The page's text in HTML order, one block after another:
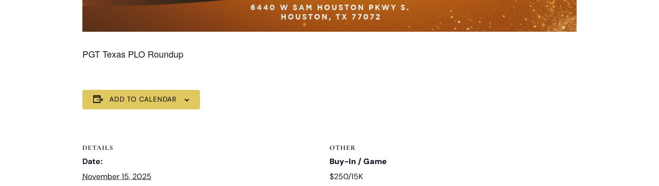
PGT Texas PLO Roundup
ADD TO CALENDAR
DETAILS
Date:
November 15, 2025
OTHER
Buy-In / Game
$250/15K